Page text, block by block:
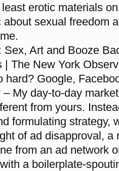
erotic materials
about sexual freedom
Sex, Art and Booze
| The New York
hard? Google,
My day-to-day
from yours.
formulating strategy,
of ad disapproval, a
from an ad network
a boilerplate-